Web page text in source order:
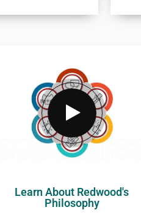
Learn About Redwood's
Philosophy